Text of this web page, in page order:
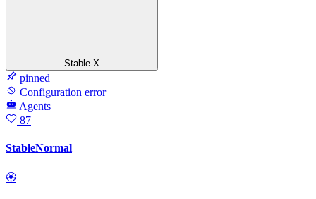
Stable-X
pinned
Configuration error
Agents
87
StableNormal
🏵